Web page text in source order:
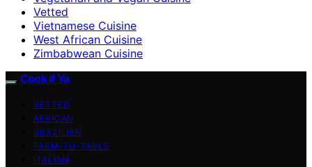
Vetted
Vietnamese Cuisine
West African Cuisine
Zimbabwean Cuisine
Cook if Ya
VETTED
AFRICAN
BRAZILIAN
FARM-TO-TABLE
ITALIAN